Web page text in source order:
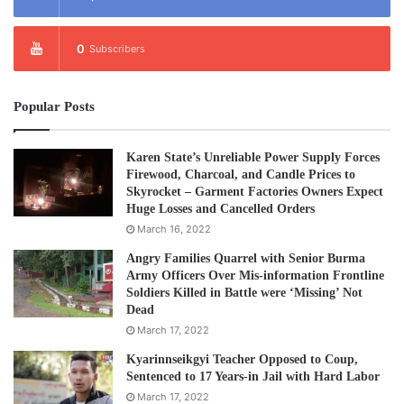
government denied him to access to Kachin State.”
Independent Army since June 2010. Attacks on villages
have forced as many as 70,000 people to take refuge in
temporary displaced people’s camps.
Thousands more have fled across the border into China.
issues with Mr. Quintana.
“There has been an increase in land confiscation related
development – this has been carried out while ‘peace-
talks’ are being held. The government has now
categorized lands that were owned, but were abandoned
0 Subscribers
Popular Posts
Karen State’s Unreliable Power Supply Forces
Firewood, Charcoal, and Candle Prices to
Skyrocket – Garment Factories Owners Expect
Huge Losses and Cancelled Orders
March 16, 2022
Angry Families Quarrel with Senior Burma
Army Officers Over Mis-information Frontline
Soldiers Killed in Battle were ‘Missing’ Not
Dead
March 17, 2022
Kyarinnseikgyi Teacher Opposed to Coup,
Sentenced to 17 Years-in Jail with Hard Labor
March 17, 2022